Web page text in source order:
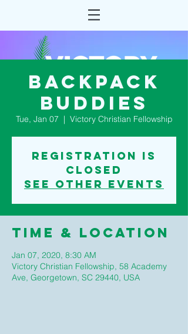
Backpack
Buddies
Tue, Jan 07
  |
Victory Christian Fellowship
Registration is
Closed
See other events
Time & Location
Jan 07, 2020, 8:30 AM
Victory Christian Fellowship, 58 Academy
Ave, Georgetown, SC 29440, USA